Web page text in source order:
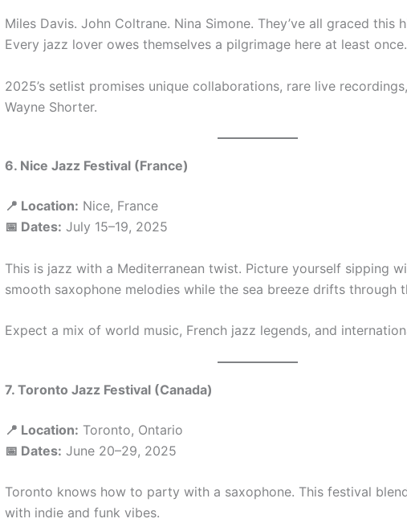
Miles Davis. John Coltrane. Nina Simone. They’ve all graced this
Every jazz lover owes themselves a pilgrimage here at least once.
2025’s setlist promises unique collaborations, rare live
Wayne Shorter.
6. Nice Jazz Festival (France)
📍 Location: Nice, France
📅 Dates: July 15–19, 2025
This is jazz with a Mediterranean twist. Picture yourself sipping
smooth saxophone melodies while the sea breeze drifts through
Expect a mix of world music, French jazz legends, and
7. Toronto Jazz Festival (Canada)
📍 Location: Toronto, Ontario
📅 Dates: June 20–29, 2025
Toronto knows how to party with a saxophone. This festival
with indie and funk vibes.